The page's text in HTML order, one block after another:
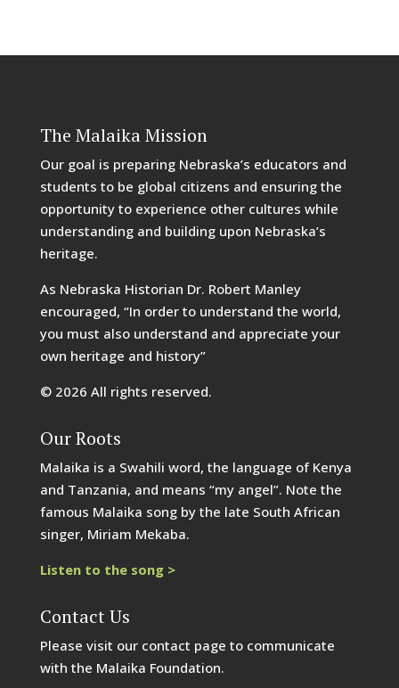
The Malaika Mission
Our goal is preparing Nebraska’s educators and
students to be global citizens and ensuring the
opportunity to experience other cultures while
understanding and building upon Nebraska’s
heritage.
As Nebraska Historian Dr. Robert Manley
encouraged, “In order to understand the world,
you must also understand and appreciate your
own heritage and history”
© 2026 All rights reserved.
Our Roots
Malaika is a Swahili word, the language of Kenya
and Tanzania, and means “my angel”. Note the
famous Malaika song by the late South African
singer, Miriam Mekaba.
Listen to the song >
Contact Us
Please visit our contact page to communicate
with the Malaika Foundation.